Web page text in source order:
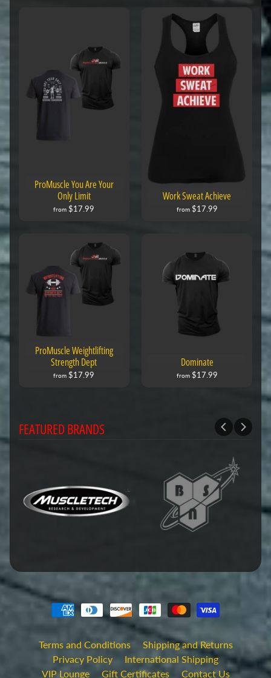
ProMuscle You Are Your
Only Limit
from $17.99
Work Sweat Achieve
from$17.99
ProMuscle Weightlifting
Strength Dept
from $17.99
Dominate
from$17.99
FEATURED BRANDS
Terms and Conditions
Shipping and Returns
Privacy Policy
International Shipping
VIP Lounge
Gift Certificates Contact Us